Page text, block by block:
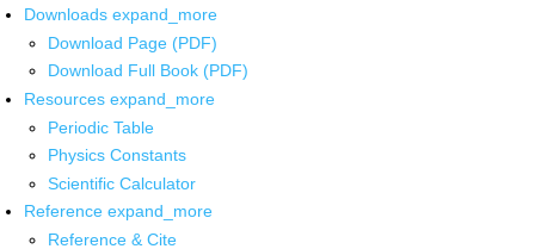
Downloads expand_more
Download Page (PDF)
Download Full Book (PDF)
Resources expand_more
Periodic Table
Physics Constants
Scientific Calculator
Reference expand_more
Reference & Cite